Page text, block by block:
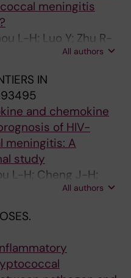
meningitis
L-H; Luo Y; Zhu R-
All authors
IN
and chemokine
of HIV-
meningitis: A
study
L-H; Cheng J-H;
H-Z; Wang X;
All authors